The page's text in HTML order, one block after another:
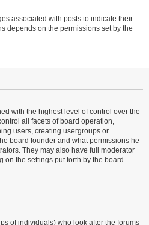
associated with posts to indicate their
depends on the permissions set by the
with the highest level of control over the
all facets of board operation,
users, creating usergroups or
board founder and what permissions he
They may also have full moderator
the settings put forth by the board
of individuals) who look after the forums